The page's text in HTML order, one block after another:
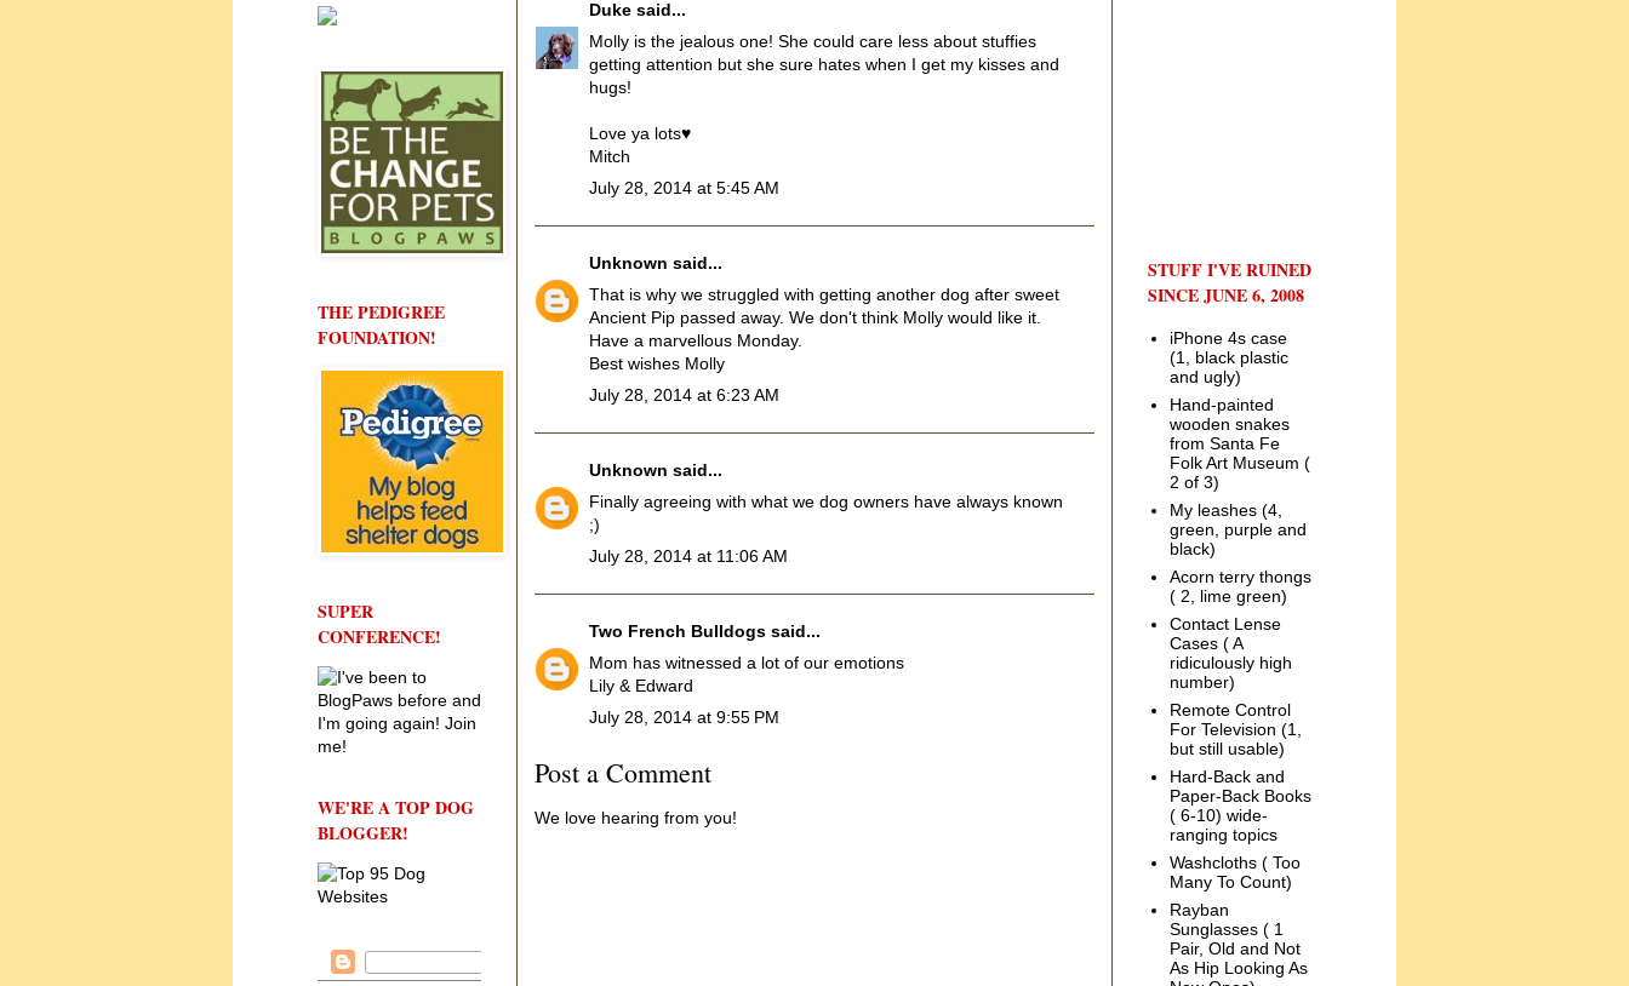
Duke said...
Molly is the jealous one! She could care less about stuffies
getting attention but she sure hates when I get my kisses and
hugs!
Love ya lots♥
Mitch
July 28, 2014 at 5:45 AM
Unknown said...
That is why we struggled with getting another dog after sweet
Ancient Pip passed away. We don't think Molly would like it.
Have a marvellous Monday.
Best wishes Molly
July 28, 2014 at 6:23 AM
Unknown said...
Finally agreeing with what we dog owners have always known
;)
July 28, 2014 at 11:06 AM
Two French Bulldogs said...
Mom has witnessed a lot of our emotions
Lily & Edward
July 28, 2014 at 9:55 PM
Post a Comment
We love hearing from you!
THE PEDIGREE
FOUNDATION!
SUPER
CONFERENCE!
WE'RE A TOP DOG
BLOGGER!
STUFF I'VE RUINED
SINCE JUNE 6, 2008
iPhone 4s case
(1, black plastic
and ugly)
Hand-painted
wooden snakes
from Santa Fe
Folk Art Museum (
2 of 3)
My leashes (4,
green, purple and
black)
Acorn terry thongs
( 2, lime green)
Contact Lense
Cases ( A
ridiculously high
number)
Remote Control
For Television (1,
but still usable)
Hard-Back and
Paper-Back Books
( 6-10) wide-
ranging topics
Washcloths ( Too
Many To Count)
Rayban
Sunglasses ( 1
Pair, Old and Not
As Hip Looking As